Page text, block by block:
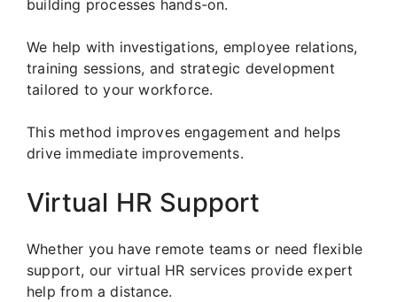
building processes hands-on.
We help with investigations, employee relations,
training sessions, and strategic development
tailored to your workforce.
This method improves engagement and helps
drive immediate improvements.
Virtual HR Support
Whether you have remote teams or need flexible
support, our virtual HR services provide expert
help from a distance.